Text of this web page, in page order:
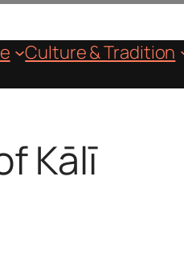
Culture & Tradition
Kālī